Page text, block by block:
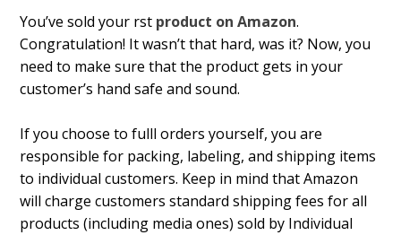
You’ve sold your first product on Amazon.
Congratulation! It wasn’t that hard, was it? Now, you
need to make sure that the product gets in your
customer’s hand safe and sound.
If you choose to fulfill orders yourself, you are
responsible for packing, labeling, and shipping items
to individual customers. Keep in mind that Amazon
will charge customers standard shipping fees for all
products (including media ones) sold by Individual